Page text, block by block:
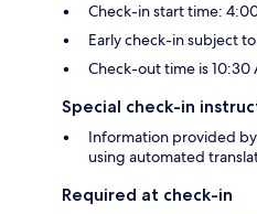
Check-in start time:
Early check-in subject
Check-out time is 10:30
Special check-in
Information provided
using automated
Required at check-in